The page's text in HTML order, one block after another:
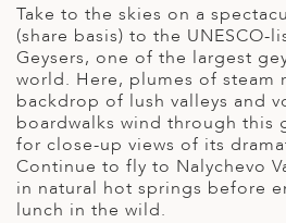
Take to the skies on a
(share basis) to the UNESCO-
Geysers, one of the largest
world. Here, plumes of steam
backdrop of lush valleys and
boardwalks wind through this
for close-up views of its
Continue to fly to Nalychevo
in natural hot springs before
lunch in the wild.